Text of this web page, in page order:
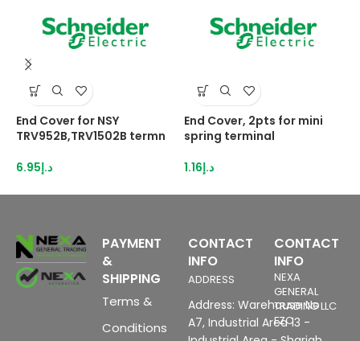
End Cover for NSY
TRV952B,TRV1502B termn
د.إ6.95
End Cover, 2pts for mini
spring terminal
د.إ1.16
PAYMENT
&
SHIPPING
Terms &
Conditions
CONTACT
INFO
ADDRESS
Address: Warehouse No
A7, Industrial Area 13 -
CONTACT
INFO
NEXA
GENERAL
TRADING LLC
FZC